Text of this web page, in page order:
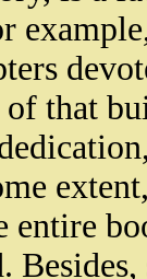
that
entire